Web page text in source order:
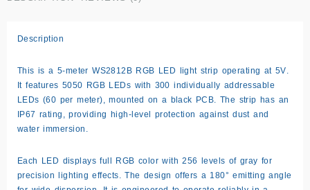
Description
This is a 5-meter WS2812B RGB LED light strip operating at 5V
It features 5050 RGB LEDs with 300 individually addressable
LEDs (60 per meter), mounted on a black PCB. The strip has an
IP67 rating, providing high-level protection against dust and
water immersion.
Each LED displays full RGB color with 256 levels of gray for
precision lighting effects. The design offers a 180° emitting angle